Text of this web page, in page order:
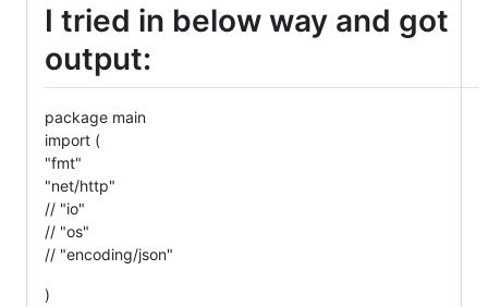
I tried in below way and got
output:
package main
import (
"fmt"
"net/http"
// "io"
// "os"
// "encoding/json"
)